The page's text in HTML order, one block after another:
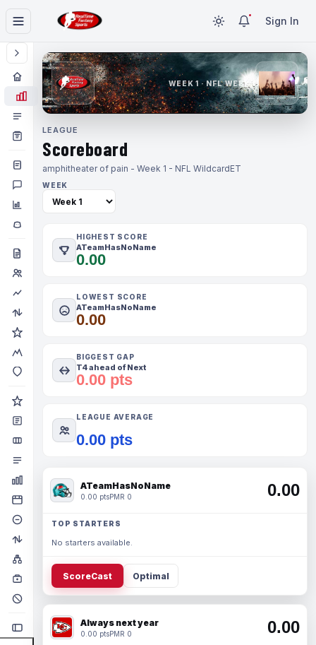
Sign In
WEEK 1 · NFL WEEK 1
LEAGUE
Scoreboard
amphitheater of pain - Week 1 - NFL WildcardET
WEEK
HIGHEST SCORE
ATeamHasNoName
0.00
LOWEST SCORE
ATeamHasNoName
0.00
BIGGEST GAP
T4 ahead of Next
0.00 pts
LEAGUE AVERAGE
0.00 pts
ATeamHasNoName
0.00 ptsPMR 0 0.00
TOP STARTERS
No starters available.
ScoreCast Optimal
Always next year
0.00 ptsPMR 0 0.00